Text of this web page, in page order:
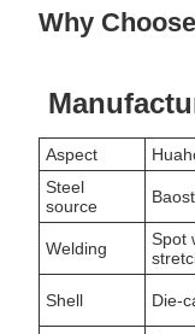
Why
Aspect
Steel
source
Welding
Spot
Shell Die-